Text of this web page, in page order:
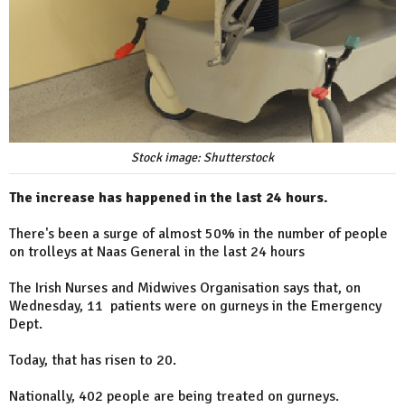
Stock image: Shutterstock
The increase has happened in the last 24 hours.
There's been a surge of almost 50% in the number of people
on trolleys at Naas General in the last 24 hours
The Irish Nurses and Midwives Organisation says that, on
Wednesday, 11 patients were on gurneys in the Emergency
Dept.
Today, that has risen to 20.
Nationally, 402 people are being treated on gurneys.